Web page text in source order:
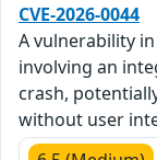
CVE-2026-0044
A vulnerability
involving an
crash,
without user